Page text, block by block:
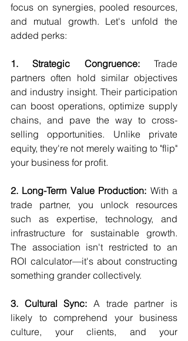
focus on synergies, pooled resources,
and mutual growth. Let's unfold the
added perks:
1. Strategic Congruence: Trade
partners often hold similar objectives
and industry insight. Their participation
can boost operations, optimize supply
chains, and pave the way to cross-
selling opportunities. Unlike private
equity, they're not merely waiting to "flip"
your business for profit.
2. Long-Term Value Production: With a
trade partner, you unlock resources
such as expertise, technology, and
infrastructure for sustainable growth.
The association isn't restricted to an
ROI calculator—it's about constructing
something grander collectively.
3. Cultural Sync: A trade partner is
likely to comprehend your business
culture, your clients, and your